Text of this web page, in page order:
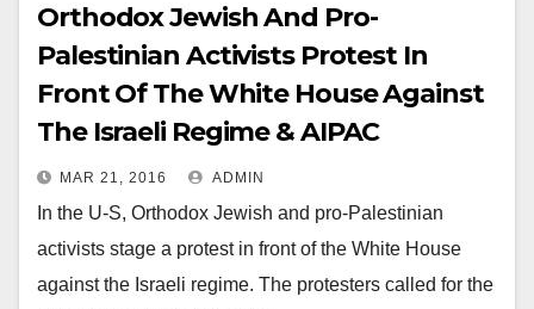
Orthodox Jewish And Pro-
Palestinian Activists Protest In
Front Of The White House Against
The Israeli Regime & AIPAC
MAR 21, 2016 ADMIN
In the U-S, Orthodox Jewish and pro-Palestinian
activists stage a protest in front of the White House
against the Israeli regime. The protesters called for the